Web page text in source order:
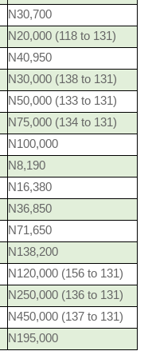
N30,700
N20,000 (118 to 131)
N40,950
N30,000 (138 to 131)
N50,000 (133 to 131)
N75,000 (134 to 131)
N100,000
N8,190
N16,380
N36,850
N71,650
N138,200
N120,000 (156 to 131)
N250,000 (136 to 131)
N450,000 (137 to 131)
N195,000